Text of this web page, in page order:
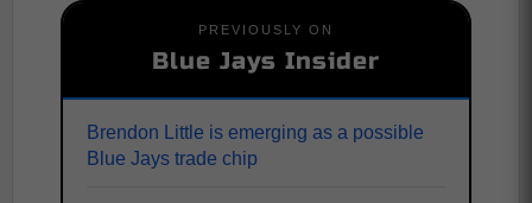
PREVIOUSLY ON
Blue Jays Insider
Brendon Little is emerging as a possible
Blue Jays trade chip